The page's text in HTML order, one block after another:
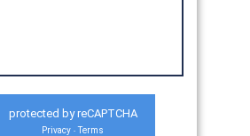
protected by reCAPTCHA
Privacy - Terms